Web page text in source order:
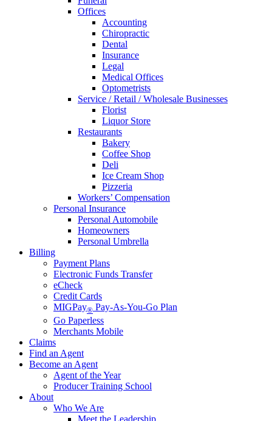
Offices
Accounting
Chiropractic
Dental
Insurance
Legal
Medical Offices
Optometrists
Service / Retail / Wholesale Businesses
Florist
Liquor Store
Restaurants
Bakery
Coffee Shop
Deli
Ice Cream Shop
Pizzeria
Workers’ Compensation
Personal Insurance
Personal Automobile
Homeowners
Personal Umbrella
Billing
Payment Plans
Electronic Funds Transfer
eCheck
Credit Cards
MIGPay® Pay-As-You-Go Plan
Go Paperless
Merchants Mobile
Claims
Find an Agent
Become an Agent
Agent of the Year
Producer Training School
About
Who We Are